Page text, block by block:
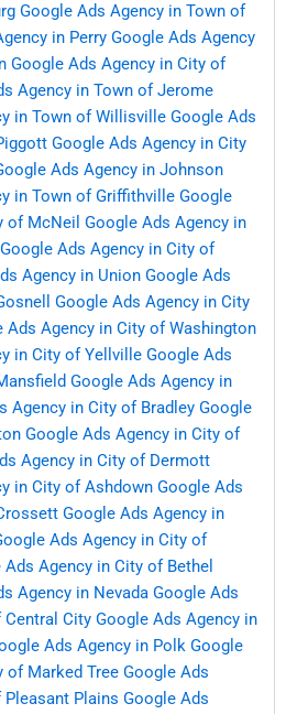
Google Ads Agency in Town of
in Perry Google Ads Agency
Google Ads Agency in City of
Agency in Town of Jerome
in Town of Willisville Google Ads
Google Ads Agency in City
Ads Agency in Johnson
in Town of Griffithville Google
of McNeil Google Ads Agency in
Google Ads Agency in City of
Agency in Union Google Ads
Google Ads Agency in City
Ads Agency in City of Washington
in City of Yellville Google Ads
Google Ads Agency in
Agency in City of Bradley Google
Google Ads Agency in City of
Agency in City of Dermott
in City of Ashdown Google Ads
Google Ads Agency in
Ads Agency in City of
Ads Agency in City of Bethel
Agency in Nevada Google Ads
Central City Google Ads Agency in
Ads Agency in Polk Google
of Marked Tree Google Ads
Plains Google Ads